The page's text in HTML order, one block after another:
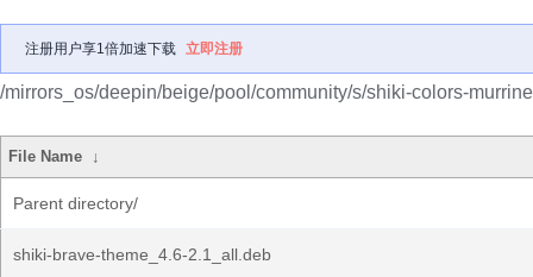
注册用户享1倍加速下载 立即注册
/mirrors_os/deepin/beige/pool/community/s/shiki-colors-
File Name ↓
Parent directory/
shiki-brave-theme_4.6-2.1_all.deb